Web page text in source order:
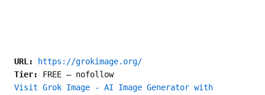
URL:
https://grokimage.org/
Tier: FREE — nofollow
Visit Grok Image - AI Image Generator with